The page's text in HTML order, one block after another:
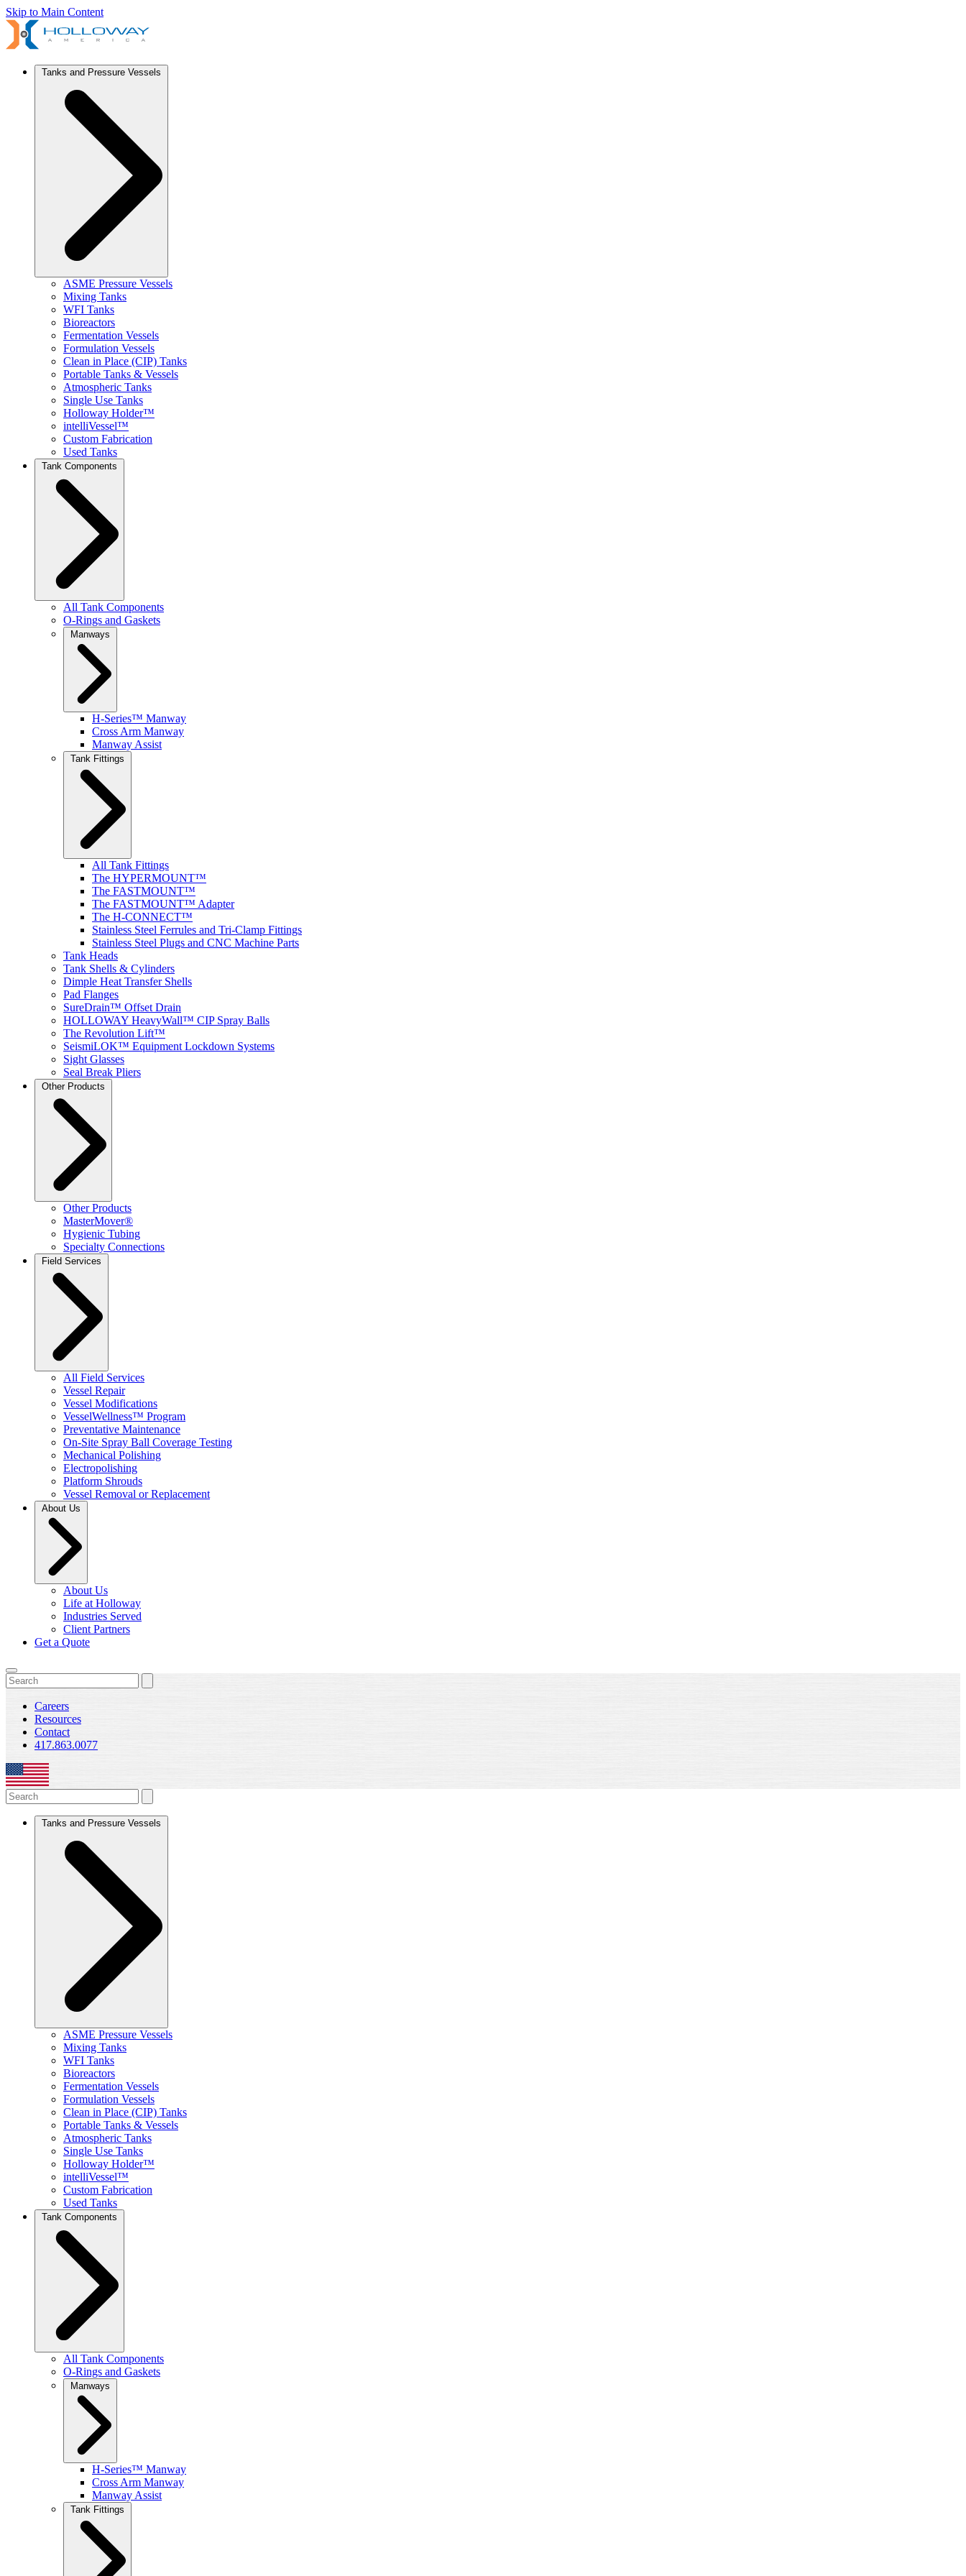
Skip to Main Content
Tanks and Pressure Vessels
ASME Pressure Vessels
Mixing Tanks
WFI Tanks
Bioreactors
Fermentation Vessels
Formulation Vessels
Clean in Place (CIP) Tanks
Portable Tanks & Vessels
Atmospheric Tanks
Single Use Tanks
Holloway Holder™
intelliVessel™
Custom Fabrication
Used Tanks
Tank Components
All Tank Components
O-Rings and Gaskets
Manways
H-Series™ Manway
Cross Arm Manway
Manway Assist
Tank Fittings
All Tank Fittings
The HYPERMOUNT™
The FASTMOUNT™
The FASTMOUNT™ Adapter
The H-CONNECT™
Stainless Steel Ferrules and Tri-Clamp Fittings
Stainless Steel Plugs and CNC Machine Parts
Tank Heads
Tank Shells & Cylinders
Dimple Heat Transfer Shells
Pad Flanges
SureDrain™ Offset Drain
HOLLOWAY HeavyWall™ CIP Spray Balls
The Revolution Lift™
SeismiLOK™ Equipment Lockdown Systems
Sight Glasses
Seal Break Pliers
Other Products
Other Products
MasterMover®
Hygienic Tubing
Specialty Connections
Field Services
All Field Services
Vessel Repair
Vessel Modifications
VesselWellness™ Program
Preventative Maintenance
On-Site Spray Ball Coverage Testing
Mechanical Polishing
Electropolishing
Platform Shrouds
Vessel Removal or Replacement
About Us
About Us
Life at Holloway
Industries Served
Client Partners
Get a Quote
Careers
Resources
Contact
417.863.0077
Tanks and Pressure Vessels
ASME Pressure Vessels
Mixing Tanks
WFI Tanks
Bioreactors
Fermentation Vessels
Formulation Vessels
Clean in Place (CIP) Tanks
Portable Tanks & Vessels
Atmospheric Tanks
Single Use Tanks
Holloway Holder™
intelliVessel™
Custom Fabrication
Used Tanks
Tank Components
All Tank Components
O-Rings and Gaskets
Manways
H-Series™ Manway
Cross Arm Manway
Manway Assist
Tank Fittings